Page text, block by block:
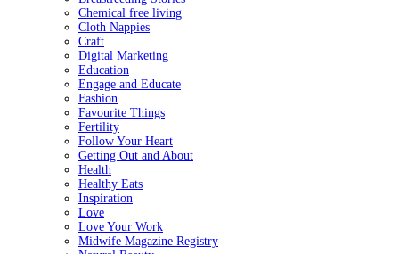
Chemical free living
Cloth Nappies
Craft
Digital Marketing
Education
Engage and Educate
Fashion
Favourite Things
Fertility
Follow Your Heart
Getting Out and About
Health
Healthy Eats
Inspiration
Love
Love Your Work
Midwife Magazine Registry